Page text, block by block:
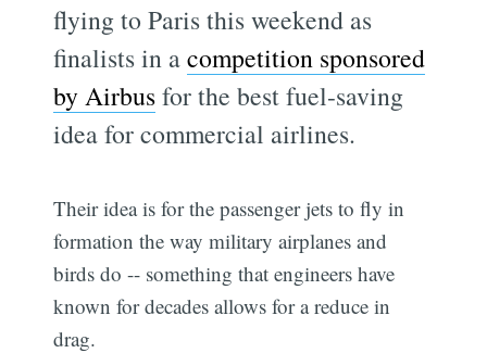
flying to Paris this weekend as
finalists in acompetition sponsored
by Airbusfor the best fuel-saving
idea for commercial airlines.
Their idea is for the passenger jets to fly in
formation the way military airplanes and
birds do -- something that engineers have
known for decades allows for a reduce in
drag.